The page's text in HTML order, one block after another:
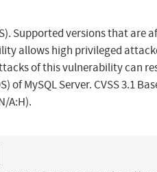
Supported versions that are
allows high privileged
of this vulnerability can
MySQL Server. CVSS 3.1
A:H).